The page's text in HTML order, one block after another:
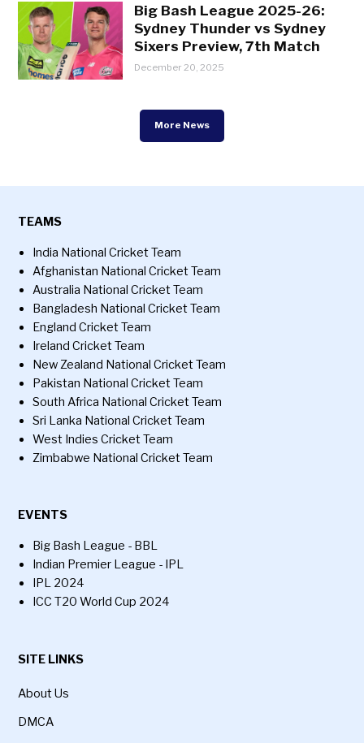
Big Bash League 2025-26:
Sydney Thunder vs Sydney
Sixers Preview, 7th Match
December 20, 2025
More News
TEAMS
India National Cricket Team
Afghanistan National Cricket Team
Australia National Cricket Team
Bangladesh National Cricket Team
England Cricket Team
Ireland Cricket Team
New Zealand National Cricket Team
Pakistan National Cricket Team
South Africa National Cricket Team
Sri Lanka National Cricket Team
West Indies Cricket Team
Zimbabwe National Cricket Team
EVENTS
Big Bash League - BBL
Indian Premier League - IPL
IPL 2024
ICC T20 World Cup 2024
SITE LINKS
About Us
DMCA